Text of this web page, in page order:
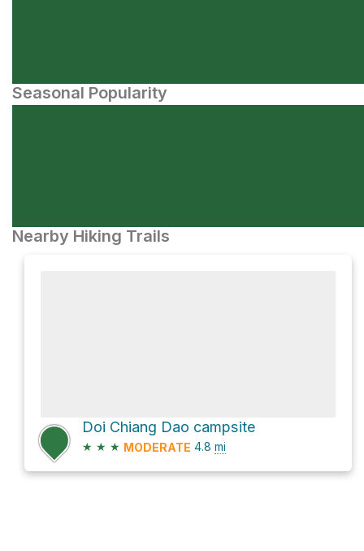
Seasonal Popularity
Nearby Hiking Trails
Doi Chiang Dao campsite
★ ★ ★ MODERATE 4.8 mi